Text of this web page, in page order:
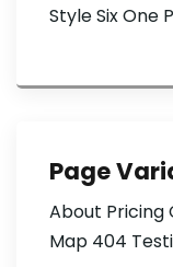
Style Six One
Page
About Pricing
Map 404